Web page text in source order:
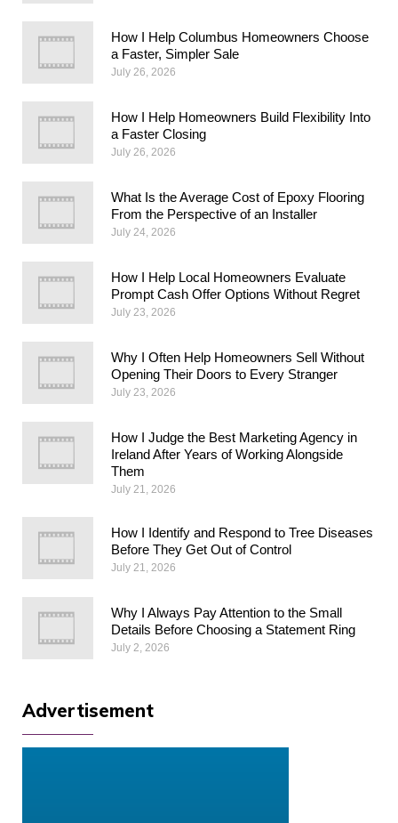
How I Help Columbus Homeowners Choose
a Faster, Simpler Sale
July 26, 2026
How I Help Homeowners Build Flexibility Into
a Faster Closing
July 26, 2026
What Is the Average Cost of Epoxy Flooring
From the Perspective of an Installer
July 24, 2026
How I Help Local Homeowners Evaluate
Prompt Cash Offer Options Without Regret
July 23, 2026
Why I Often Help Homeowners Sell Without
Opening Their Doors to Every Stranger
July 23, 2026
How I Judge the Best Marketing Agency in
Ireland After Years of Working Alongside
Them
July 21, 2026
How I Identify and Respond to Tree Diseases
Before They Get Out of Control
July 21, 2026
Why I Always Pay Attention to the Small
Details Before Choosing a Statement Ring
July 2, 2026
Advertisement